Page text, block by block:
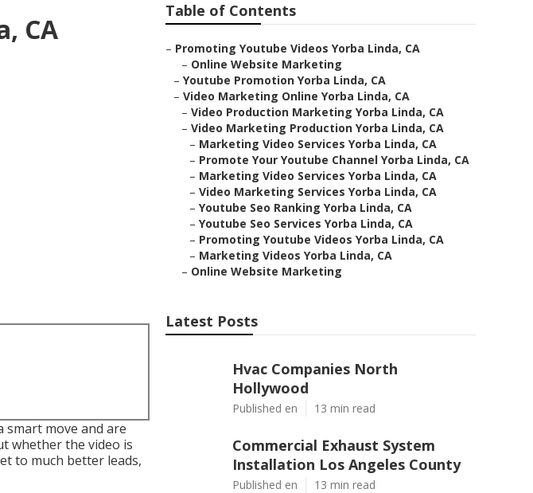
CA
move and are
whether the video is
to much better leads,
Table of Contents
– Promoting Youtube Videos Yorba Linda, CA
– Online Website Marketing
– Youtube Promotion Yorba Linda, CA
– Video Marketing Online Yorba Linda, CA
– Video Production Marketing Yorba Linda, CA
– Video Marketing Production Yorba Linda, CA
– Marketing Video Services Yorba Linda, CA
– Promote Your Youtube Channel Yorba Linda, CA
– Marketing Video Services Yorba Linda, CA
– Video Marketing Services Yorba Linda, CA
– Youtube Seo Ranking Yorba Linda, CA
– Youtube Seo Services Yorba Linda, CA
– Promoting Youtube Videos Yorba Linda, CA
– Marketing Videos Yorba Linda, CA
– Online Website Marketing
Latest Posts
Hvac Companies North
Hollywood
Published en 13 min read
Commercial Exhaust System
Installation Los Angeles County
Published en 13 min read